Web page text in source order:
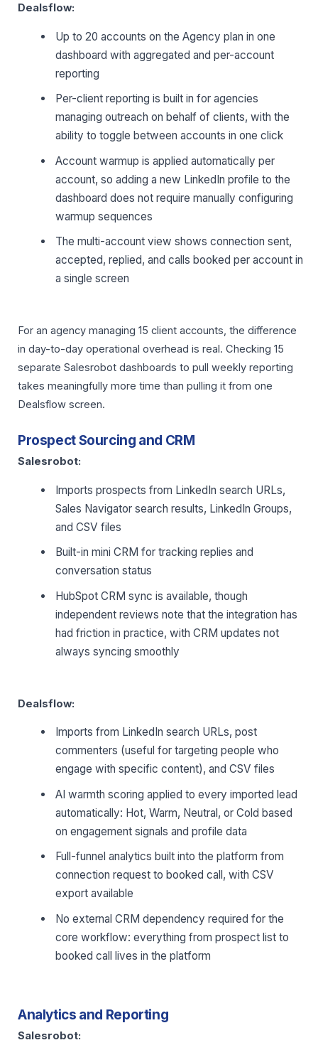
Dealsflow:
Up to 20 accounts on the Agency plan in one
dashboard with aggregated and per-account
reporting
Per-client reporting is built in for agencies
managing outreach on behalf of clients, with the
ability to toggle between accounts in one click
Account warmup is applied automatically per
account, so adding a new LinkedIn profile to the
dashboard does not require manually configuring
warmup sequences
The multi-account view shows connection sent,
accepted, replied, and calls booked per account in
a single screen
For an agency managing 15 client accounts, the difference
in day-to-day operational overhead is real. Checking 15
separate Salesrobot dashboards to pull weekly reporting
takes meaningfully more time than pulling it from one
Dealsflow screen.
Prospect Sourcing and CRM
Salesrobot:
Imports prospects from LinkedIn search URLs,
Sales Navigator search results, LinkedIn Groups,
and CSV files
Built-in mini CRM for tracking replies and
conversation status
HubSpot CRM sync is available, though
independent reviews note that the integration has
had friction in practice, with CRM updates not
always syncing smoothly
Dealsflow:
Imports from LinkedIn search URLs, post
commenters (useful for targeting people who
engage with specific content), and CSV files
AI warmth scoring applied to every imported lead
automatically: Hot, Warm, Neutral, or Cold based
on engagement signals and profile data
Full-funnel analytics built into the platform from
connection request to booked call, with CSV
export available
No external CRM dependency required for the
core workflow: everything from prospect list to
booked call lives in the platform
Analytics and Reporting
Salesrobot: